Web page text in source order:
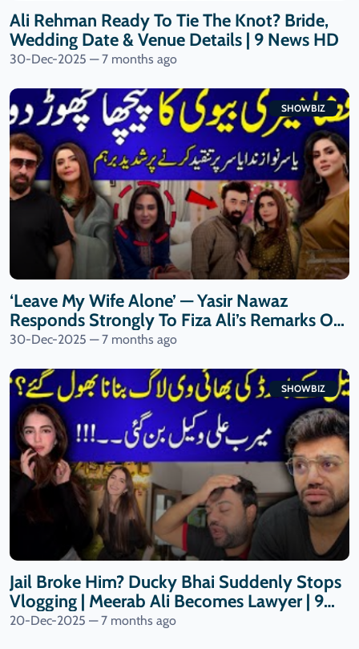
Ali Rehman Ready To Tie The Knot? Bride,
Wedding Date & Venue Details | 9 News HD
30-Dec-2025 — 7 months ago
SHOWBIZ
‘Leave My Wife Alone’ — Yasir Nawaz
Responds Strongly To Fiza Ali’s Remarks On
Nida Yasir| 9 News HD
30-Dec-2025 — 7 months ago
SHOWBIZ
Jail Broke Him? Ducky Bhai Suddenly Stops
Vlogging | Meerab Ali Becomes Lawyer | 9
News HD
20-Dec-2025 — 7 months ago